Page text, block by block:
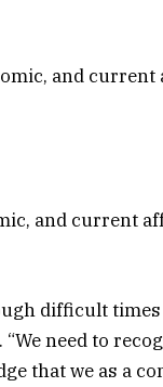
and current
difficult
need to
that we as a